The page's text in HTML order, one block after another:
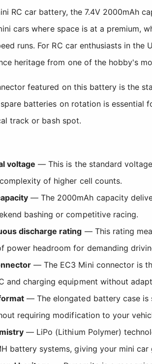
RC car battery, the 7.4V 2000mAh
cars where space is at a premium,
runs. For RC car enthusiasts in
heritage from one of the hobby's
featured on this battery is the
batteries on rotation is essential
track or bash spot.
voltage — This is the standard
of higher cell counts.
— The 2000mAh capacity
bashing or competitive racing.
discharge rating — This rating
power headroom for demanding
— The EC3 Mini connector is
and charging equipment without
— The elongated battery case is
requiring modification to your
— LiPo (Lithium Polymer)
battery systems, giving your mini car